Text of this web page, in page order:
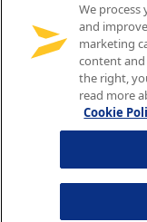
We
and
marketing
content
the right,
read more
Cookie